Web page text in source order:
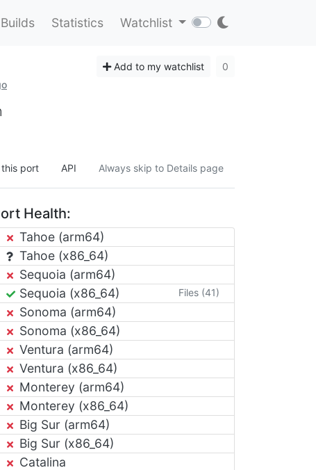
Builds Statistics Watchlist
Add to my watchlist 0
this port API Always skip to Details page
Health:
Tahoe (arm64)
Tahoe (x86_64)
Sequoia (arm64)
Sequoia (x86_64)
Files (41)
Sonoma (arm64)
Sonoma (x86_64)
Ventura (arm64)
Ventura (x86_64)
Monterey (arm64)
Monterey (x86_64)
Big Sur (arm64)
Big Sur (x86_64)
Catalina